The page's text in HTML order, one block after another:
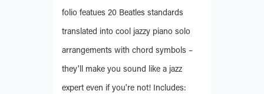
folio featues 20 Beatles standards
translated into cool jazzy piano solo
arrangements with chord symbols –
they'll make you sound like a jazz
expert even if you're not! Includes: